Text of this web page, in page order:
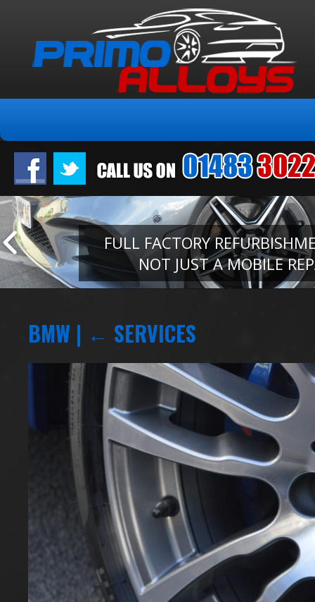
FULL FACTORY
NOT JUST A MOBILE
BMW | ← SERVICES